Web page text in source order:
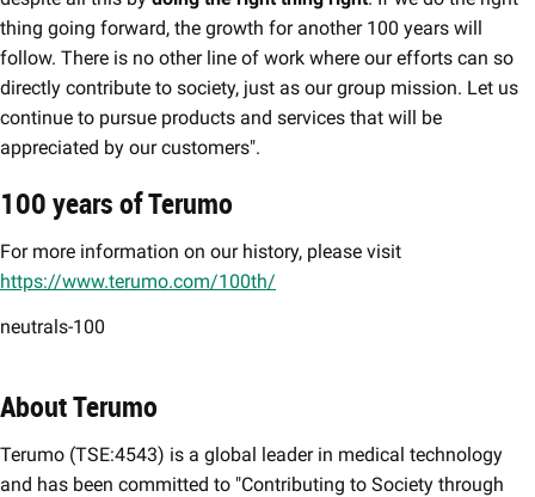
thing going forward, the growth for another 100 years will
follow. There is no other line of work where our efforts can so
directly contribute to society, just as our group mission. Let us
continue to pursue products and services that will be
appreciated by our customers".
100 years of Terumo
For more information on our history, please visit
https://www.terumo.com/100th/
neutrals-100
About Terumo
Terumo (TSE:4543) is a global leader in medical technology
and has been committed to "Contributing to Society through